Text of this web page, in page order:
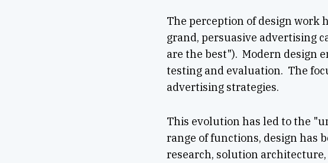
The perception of design work
grand, persuasive advertising
are the best"). Modern design
testing and evaluation. The
advertising strategies.
This evolution has led to the
range of functions, design has
research, solution